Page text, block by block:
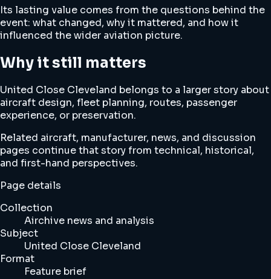
Its lasting value comes from the questions behind the
event: what changed, why it mattered, and how it
influenced the wider aviation picture.
Why it still matters
United Close Cleveland belongs to a larger story about
aircraft design, fleet planning, routes, passenger
experience, or preservation.
Related aircraft, manufacturer, news, and discussion
pages continue that story from technical, historical,
and first-hand perspectives.
Page details
Collection
Airchive news and analysis
Subject
United Close Cleveland
Format
Feature brief